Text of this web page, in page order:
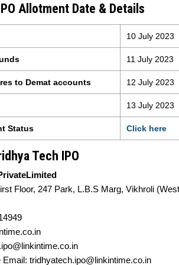
Allotment Date & Details
10 July 2023
11 July 2023
to Demat accounts 12 July 2023
13 July 2023
Status Click here
Tech IPO
Floor, 247 Park, L.B.S Marg, Vikhroli
tridhyatech.ipo@linkintime.co.in